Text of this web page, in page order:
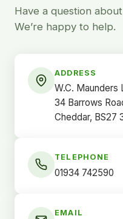
Have a question
We’re happy to help.
ADDRESS
W.C. Maunders
34 Barrows
Cheddar, BS27
TELEPHONE
01934 742590
EMAIL